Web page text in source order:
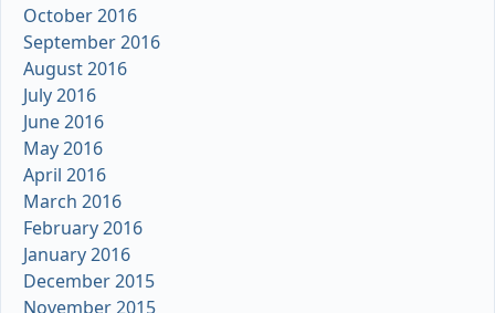
October 2016
September 2016
August 2016
July 2016
June 2016
May 2016
April 2016
March 2016
February 2016
January 2016
December 2015
November 2015